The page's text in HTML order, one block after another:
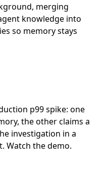
merging
knowledge into
so memory stays
p99 spike: one
the other claims a
investigation in a
Watch the demo.